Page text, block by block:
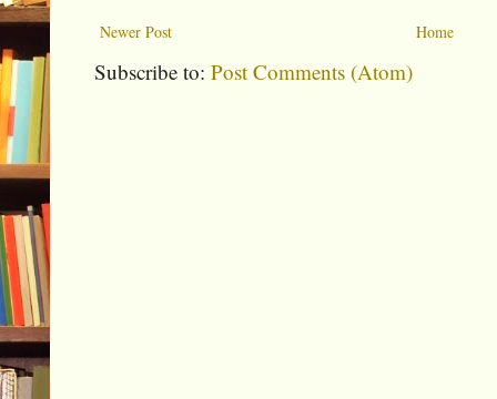
Newer Post Home
Subscribe to: Post Comments (Atom)